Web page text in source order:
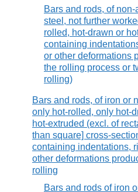
Bars and rods, of
steel, not further
rolled, hot-drawn or
containing
or other deformations
the rolling process or
rolling)
Bars and rods, of iron or
only hot-rolled, only hot-
hot-extruded (excl. of
than square] cross-
containing indentations,
other deformations
rolling
Bars and rods of iron